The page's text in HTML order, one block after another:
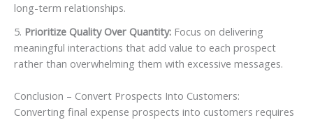
long-term relationships.
Prioritize Quality Over Quantity: Focus on delivering
meaningful interactions that add value to each prospect
rather than overwhelming them with excessive messages.
Conclusion – Convert Prospects Into Customers:
Converting final expense prospects into customers requires